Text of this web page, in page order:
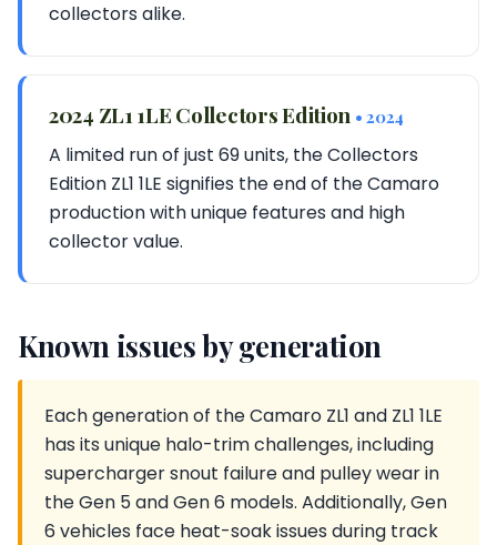
collectors alike.
2024 ZL1 1LE Collectors Edition • 2024
A limited run of just 69 units, the Collectors
Edition ZL1 1LE signifies the end of the Camaro
production with unique features and high
collector value.
Known issues by generation
Each generation of the Camaro ZL1 and ZL1 1LE
has its unique halo-trim challenges, including
supercharger snout failure and pulley wear in
the Gen 5 and Gen 6 models. Additionally, Gen
6 vehicles face heat-soak issues during track